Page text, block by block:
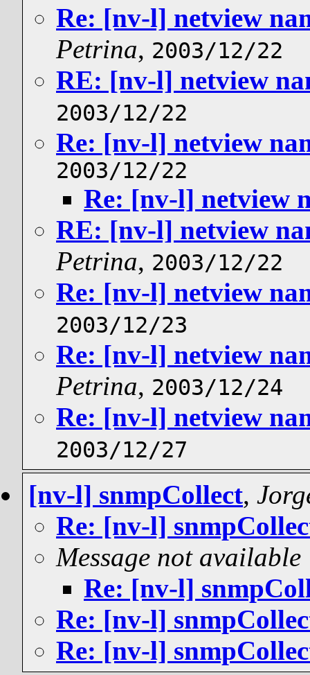
Re: [nv-l] netview
Petrina, 2003/12/22
RE: [nv-l] netview
2003/12/22
Re: [nv-l] netview
2003/12/22
Re: [nv-l] netview
RE: [nv-l] netview
Petrina, 2003/12/22
Re: [nv-l] netview
2003/12/23
Re: [nv-l] netview
Petrina, 2003/12/24
Re: [nv-l] netview
2003/12/27
[nv-l] snmpCollect,
Re: [nv-l]
Message not available
Re: [nv-l]
Re: [nv-l]
Re: [nv-l]